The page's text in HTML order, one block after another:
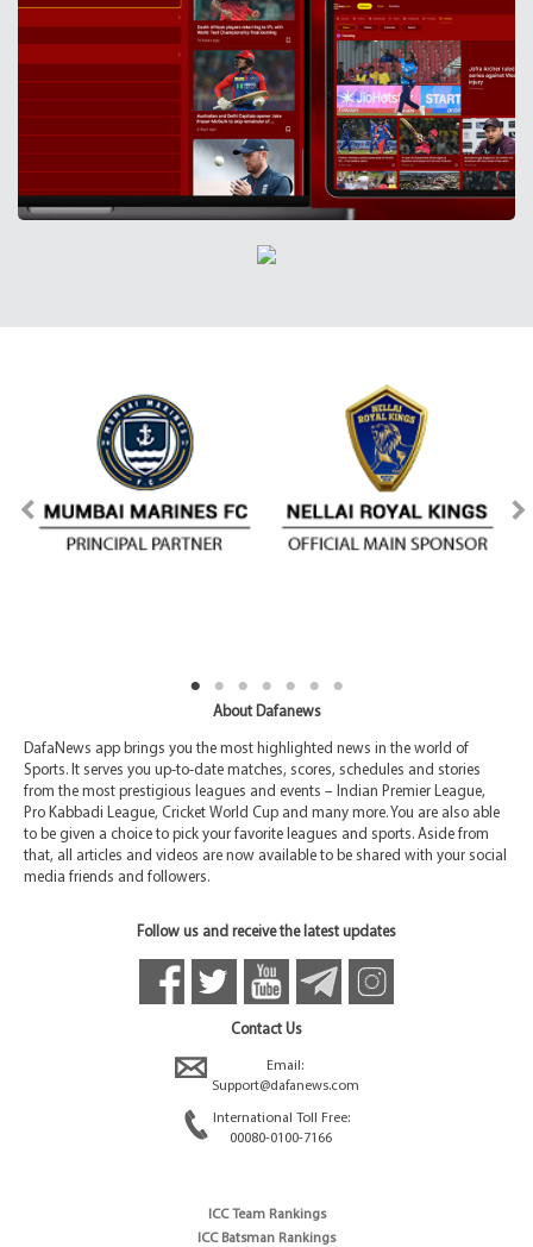
About Dafanews
DafaNews app brings you the most highlighted news in the world of
Sports. It serves you up-to-date matches, scores, schedules and stories
from the most prestigious leagues and events – Indian Premier League,
Pro Kabbadi League, Cricket World Cup and many more. You are also able
to be given a choice to pick your favorite leagues and sports. Aside from
that, all articles and videos are now available to be shared with your social
media friends and followers.
Follow us and receive the latest updates
Contact Us
Email:
Support@dafanews.com
International Toll Free:
00080-0100-7166
ICC Team Rankings
ICC Batsman Rankings